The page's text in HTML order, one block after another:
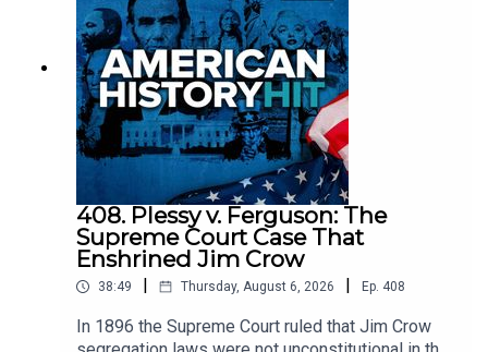
American History Hit is a History Hit podcast.
408. Plessy v. Ferguson: The
Supreme Court Case That
Enshrined Jim Crow
38:49 Thursday, August 6, 2026 Ep. 408
In 1896 the Supreme Court ruled that Jim Crow